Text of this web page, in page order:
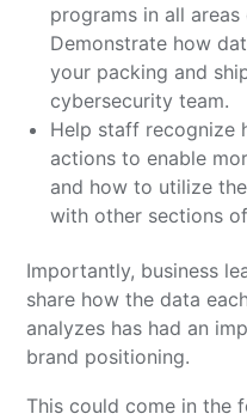
programs in all
Demonstrate how
your packing and
cybersecurity team.
Help staff recognize
actions to enable
and how to utilize
with other sections
Importantly, business
share how the data
analyzes has had an
brand positioning.
This could come in the